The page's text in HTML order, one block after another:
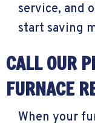
service, and
start saving
CALL OUR
FURNACE
When your